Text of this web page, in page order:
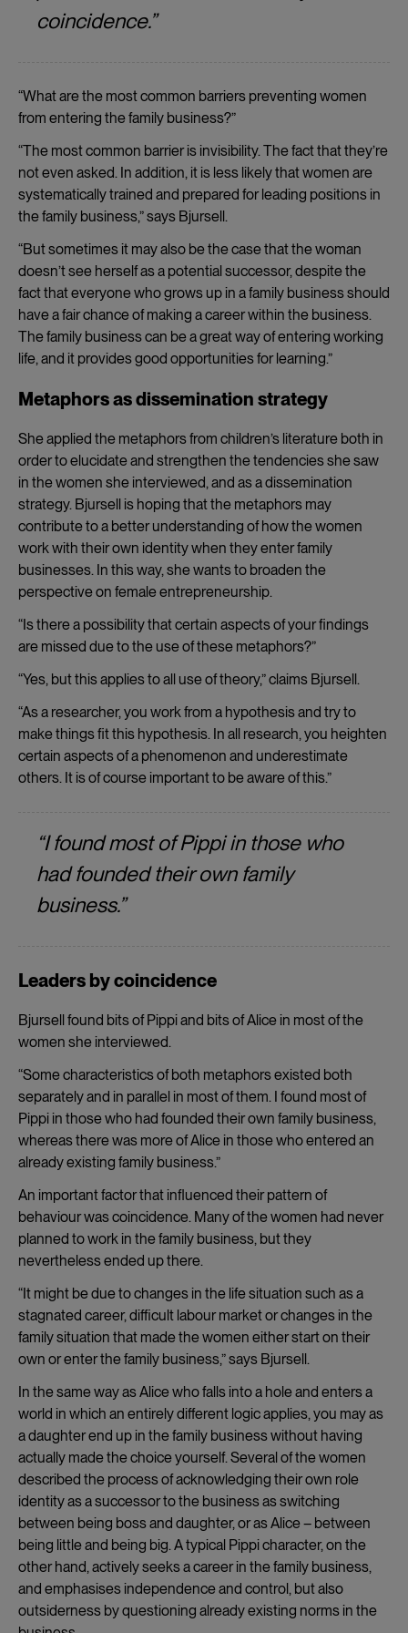
coincidence.”
“What are the most common barriers preventing women
from entering the family business?”
“The most common barrier is invisibility. The fact that they’re
not even asked. In addition, it is less likely that women are
systematically trained and prepared for leading positions in
the family business,” says Bjursell.
“But sometimes it may also be the case that the woman
doesn’t see herself as a potential successor, despite the
fact that everyone who grows up in a family business should
have a fair chance of making a career within the business.
The family business can be a great way of entering working
life, and it provides good opportunities for learning.”
Metaphors as dissemination strategy
She applied the metaphors from children’s literature both in
order to elucidate and strengthen the tendencies she saw
in the women she interviewed, and as a dissemination
strategy. Bjursell is hoping that the metaphors may
contribute to a better understanding of how the women
work with their own identity when they enter family
businesses. In this way, she wants to broaden the
perspective on female entrepreneurship.
“Is there a possibility that certain aspects of your findings
are missed due to the use of these metaphors?”
“Yes, but this applies to all use of theory,” claims Bjursell.
“As a researcher, you work from a hypothesis and try to
make things fit this hypothesis. In all research, you heighten
certain aspects of a phenomenon and underestimate
others. It is of course important to be aware of this.”
“I found most of Pippi in those who
had founded their own family
business.”
Leaders by coincidence
Bjursell found bits of Pippi and bits of Alice in most of the
women she interviewed.
“Some characteristics of both metaphors existed both
separately and in parallel in most of them. I found most of
Pippi in those who had founded their own family business,
whereas there was more of Alice in those who entered an
already existing family business.”
An important factor that influenced their pattern of
behaviour was coincidence. Many of the women had never
planned to work in the family business, but they
nevertheless ended up there.
“It might be due to changes in the life situation such as a
stagnated career, difficult labour market or changes in the
family situation that made the women either start on their
own or enter the family business,” says Bjursell.
In the same way as Alice who falls into a hole and enters a
world in which an entirely different logic applies, you may as
a daughter end up in the family business without having
actually made the choice yourself. Several of the women
described the process of acknowledging their own role
identity as a successor to the business as switching
between being boss and daughter, or as Alice – between
being little and being big. A typical Pippi character, on the
other hand, actively seeks a career in the family business,
and emphasises independence and control, but also
outsiderness by questioning already existing norms in the